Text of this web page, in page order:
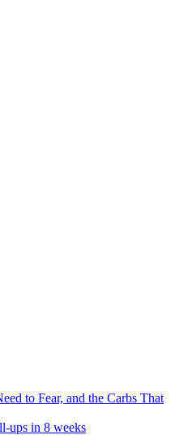
to Fear, and the Carbs That
ups in 8 weeks